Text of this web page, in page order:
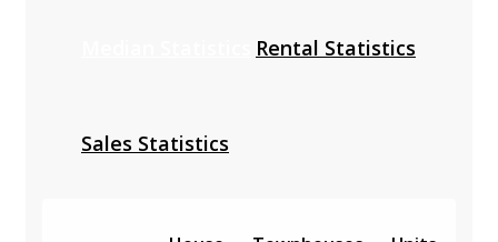
Rental Statistics
Sales Statistics